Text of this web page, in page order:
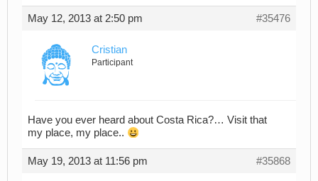
May 12, 2013 at 2:50 pm #35476
Cristian
Participant
Have you ever heard about Costa Rica?… Visit that
my place, my place..
May 19, 2013 at 11:56 pm #35868